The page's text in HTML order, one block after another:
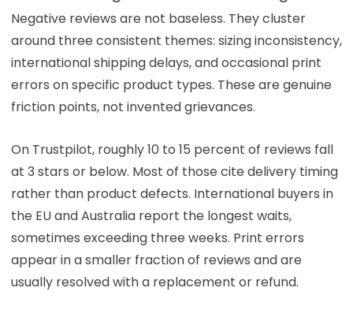
Negative reviews are not baseless. They cluster
around three consistent themes: sizing inconsistency,
international shipping delays, and occasional print
errors on specific product types. These are genuine
friction points, not invented grievances.
On Trustpilot, roughly 10 to 15 percent of reviews fall
at 3 stars or below. Most of those cite delivery timing
rather than product defects. International buyers in
the EU and Australia report the longest waits,
sometimes exceeding three weeks. Print errors
appear in a smaller fraction of reviews and are
usually resolved with a replacement or refund.